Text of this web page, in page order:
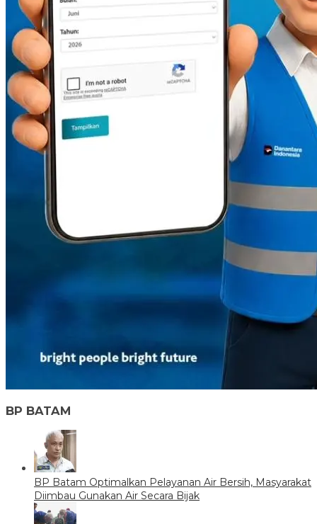
BP BATAM
BP Batam Optimalkan Pelayanan Air Bersih, Masyarakat
Diimbau Gunakan Air Secara Bijak